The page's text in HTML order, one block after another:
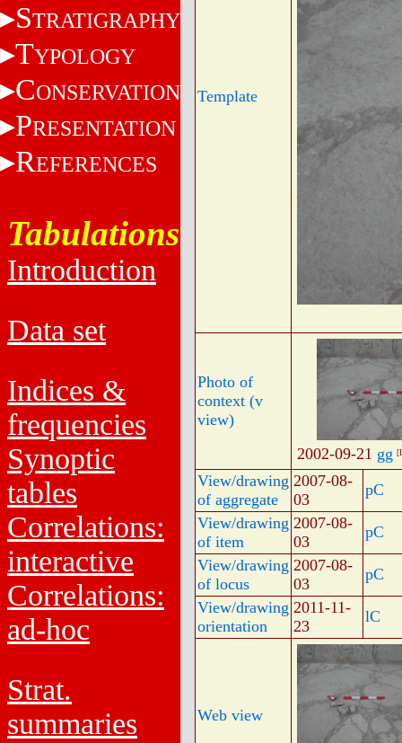
STRATIGRAPHY
TYPOLOGY
CONSERVATION
PRESENTATION
REFERENCES
Tabulations
Introduction
Data set
Indices &
frequencies
Synoptic
tables
Correlations:
interactive
Correlations:
ad-hoc
Strat.
summaries
Template
Photo of
context (v
view)
2002-09-21 gg
View/drawing
of aggregate
2007-08-
03
pC
View/drawing
of item
2007-08-
03
pC
View/drawing
of locus
2007-08-
03
pC
View/drawing
orientation
2011-11-
23
lC
Web view